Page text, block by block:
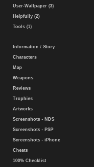
User-Wallpaper (3)
Helpfully (2)
Tools (1)
Information / Story
Characters
Map
Weapons
Reviews
Trophies
Artworks
Screenshots - NDS
Screenshots - PSP
Screenshots - iPhone
Cheats
100% Checklist